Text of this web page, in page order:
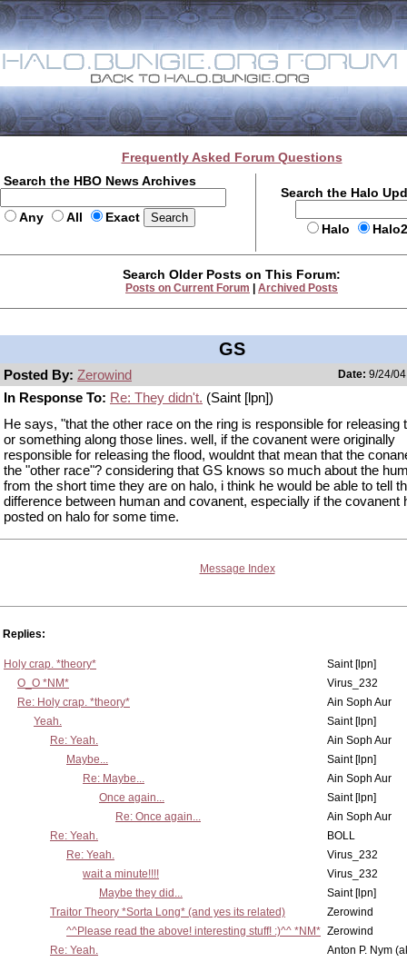
Frequently Asked Forum Questions
Search the HBO News Archives
Any All Exact
Search the Halo
Halo
Search Older Posts on This Forum:
Posts on Current Forum Archived Posts
GS
Posted By: Zerowind Date: 9/24/
In Response To: Re: They didn't. (Saint [lpn])
He says, "that the other race on the ring is responsible for releasing
or something along those lines. well, if the covanent were originally
responsible for releasing the flood, wouldnt that mean that the
the "other race"? considering that GS knows so much about the
from the short time they are on halo, i think he would be able to tell
difference between human and covanent, especially if the covanent
posted on halo for some time.
Message Index
Replies:
Holy crap. *theory*
Saint [lpn]
O_O *NM*
Virus_232
Re: Holy crap. *theory*
Ain Soph Aur
Yeah.
Saint [lpn]
Re: Yeah.
Ain Soph Aur
Maybe...
Saint [lpn]
Re: Maybe...
Ain Soph Aur
Once again...
Saint [lpn]
Re: Once again...
Ain Soph Aur
Re: Yeah.
BOLL
Re: Yeah.
Virus_232
wait a minute!!!!
Virus_232
Maybe they did...
Saint [lpn]
Traitor Theory *Sorta Long* (and yes its related)
Zerowind
^^Please read the above! interesting stuff! :)^^ *NM* Zerowind
Re: Yeah.
Anton P. Nym